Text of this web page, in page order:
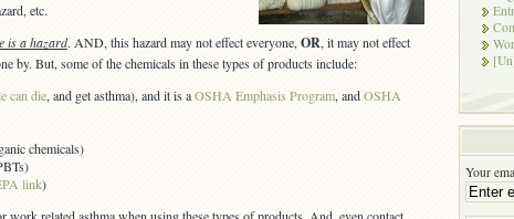
etc.
is a hazard. AND, this hazard may not effect everyone, OR, it may not effect
by. But, some of the chemicals in these types of products include:
can die, and get asthma), and it is aOSHA Emphasis Program, andOSHA
chemicals)
link)
Your